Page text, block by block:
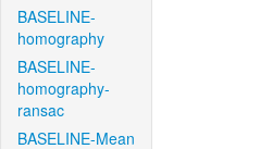
BASELINE-
homography
BASELINE-
homography-
ransac
BASELINE-Mean